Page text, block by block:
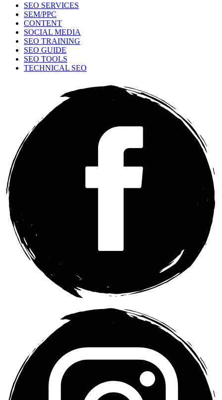
SEO SERVICES
SEM/PPC
CONTENT
SOCIAL MEDIA
SEO TRAINING
SEO GUIDE
SEO TOOLS
TECHNICAL SEO